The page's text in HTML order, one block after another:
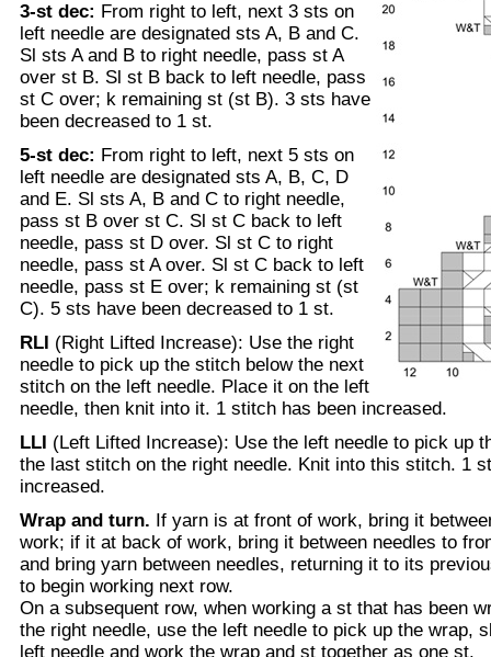
3-st dec: From right to left, next 3 sts on
left needle are designated sts A, B and C.
Sl sts A and B to right needle, pass st A
over st B. Sl st B back to left needle, pass
st C over; k remaining st (st B). 3 sts have
been decreased to 1 st.
5-st dec: From right to left, next 5 sts on
left needle are designated sts A, B, C, D
and E. Sl sts A, B and C to right needle,
pass st B over st C. Sl st C back to left
needle, pass st D over. Sl st C to right
needle, pass st A over. Sl st C back to left
needle, pass st E over; k remaining st (st
C). 5 sts have been decreased to 1 st.
RLI (Right Lifted Increase): Use the right
needle to pick up the stitch below the next
stitch on the left needle. Place it on the left
needle, then knit into it. 1 stitch has been increased.
LLI (Left Lifted Increase): Use the left needle to pick up
the last stitch on the right needle. Knit into this stitch. 1
increased.
Wrap and turn. If yarn is at front of work, bring it
work; if it at back of work, bring it between needles to
and bring yarn between needles, returning it to its
to begin working next row.
On a subsequent row, when working a st that has been
the right needle, use the left needle to pick up the wrap,
left needle and work the wrap and st together as one st.